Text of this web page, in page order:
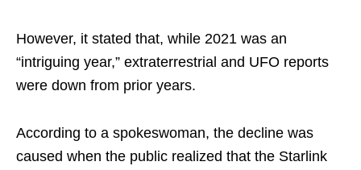
However, it stated that, while 2021 was an
“intriguing year,” extraterrestrial and UFO reports
were down from prior years.
According to a spokeswoman, the decline was
caused when the public realized that the Starlink